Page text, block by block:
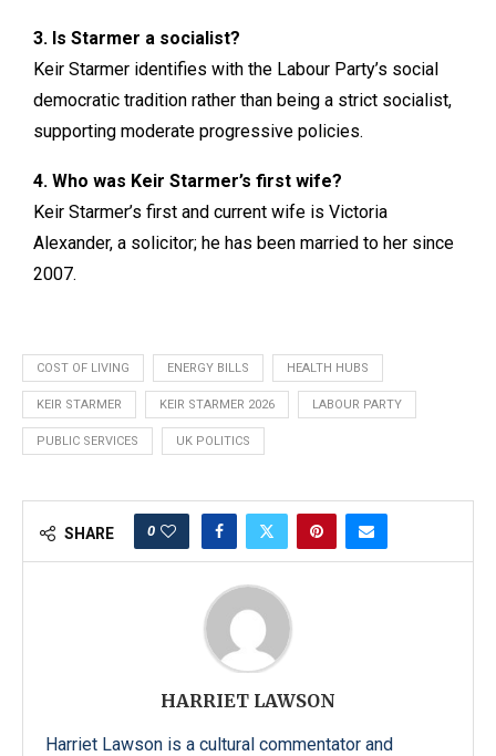
3. Is Starmer a socialist?
Keir Starmer identifies with the Labour Party’s social
democratic tradition rather than being a strict socialist,
supporting moderate progressive policies.
4. Who was Keir Starmer’s first wife?
Keir Starmer’s first and current wife is Victoria
Alexander, a solicitor; he has been married to her since
2007.
COST OF LIVING ENERGY BILLS HEALTH HUBS
KEIR STARMER KEIR STARMER 2026 LABOUR PARTY
PUBLIC SERVICES UK POLITICS
SHARE 0
HARRIET LAWSON
Harriet Lawson is a cultural commentator and